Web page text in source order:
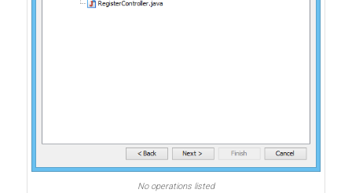
No operations listed